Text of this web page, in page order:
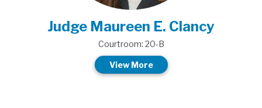
Judge Maureen E. Clancy
Courtroom: 20-B
View More